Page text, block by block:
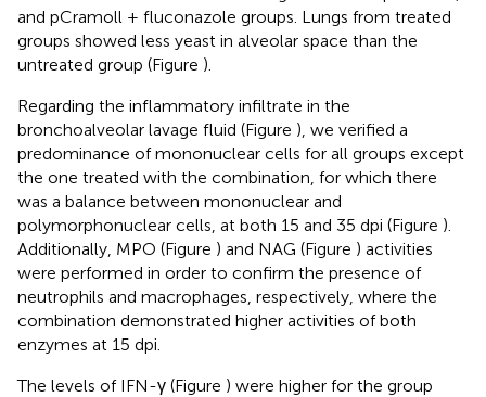
and pCramoll + fluconazole groups. Lungs from treated
groups showed less yeast in alveolar space than the
untreated group (Figure ).
Regarding the inflammatory infiltrate in the
bronchoalveolar lavage fluid (Figure ), we verified a
predominance of mononuclear cells for all groups except
the one treated with the combination, for which there
was a balance between mononuclear and
polymorphonuclear cells, at both 15 and 35 dpi (Figure ).
Additionally, MPO (Figure ) and NAG (Figure ) activities
were performed in order to confirm the presence of
neutrophils and macrophages, respectively, where the
combination demonstrated higher activities of both
enzymes at 15 dpi.
The levels of IFN-γ (Figure ) were higher for the group